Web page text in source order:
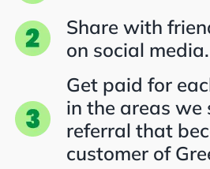
Share with
on social media.
Get paid for
in the areas we
referral that
customer of